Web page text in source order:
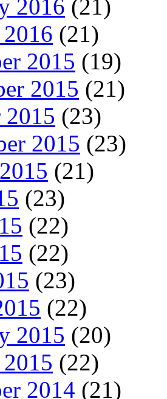
2016 (21)
(21)
2015 (19)
2015 (21)
2015 (23)
2015 (23)
(21)
(23)
(22)
(22)
(23)
(22)
2015 (20)
(22)
2014 (21)